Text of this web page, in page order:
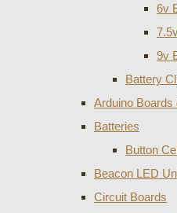
6v
9v
Battery
Arduino Boards
Batteries
Button
Beacon LED
Circuit Boards